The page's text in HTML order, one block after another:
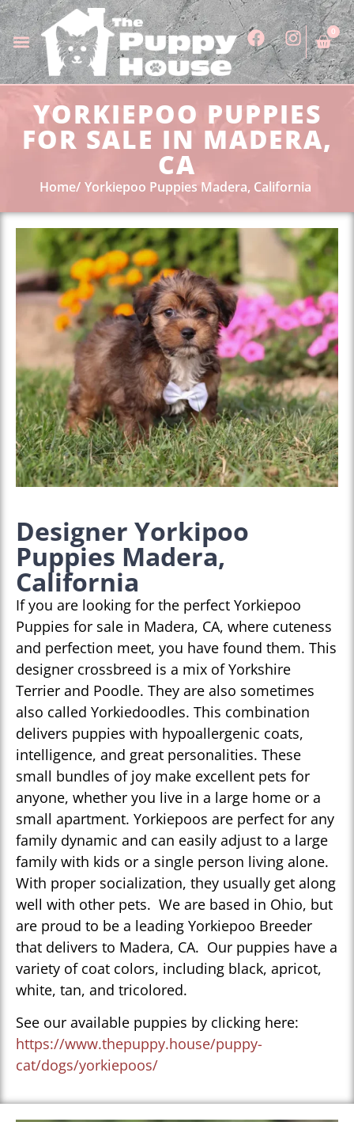
0
YORKIEPOO PUPPIES
FOR SALE IN MADERA,
CA
Home Yorkiepoo Puppies Madera, California
Designer Yorkipoo
Puppies Madera,
California
If you are looking for the perfect Yorkiepoo
Puppies for sale in Madera, CA, where cuteness
and perfection meet, you have found them. This
designer crossbreed is a mix of Yorkshire
Terrier and Poodle. They are also sometimes
also called Yorkiedoodles. This combination
delivers puppies with hypoallergenic coats,
intelligence, and great personalities. These
small bundles of joy make excellent pets for
anyone, whether you live in a large home or a
small apartment. Yorkiepoos are perfect for any
family dynamic and can easily adjust to a large
family with kids or a single person living alone.
With proper socialization, they usually get along
well with other pets. We are based in Ohio, but
are proud to be a leading Yorkiepoo Breeder
that delivers to Madera, CA. Our puppies have a
variety of coat colors, including black, apricot,
white, tan, and tricolored.
See our available puppies by clicking here:
https://www.thepuppy.house/puppy-
cat/dogs/yorkiepoos/